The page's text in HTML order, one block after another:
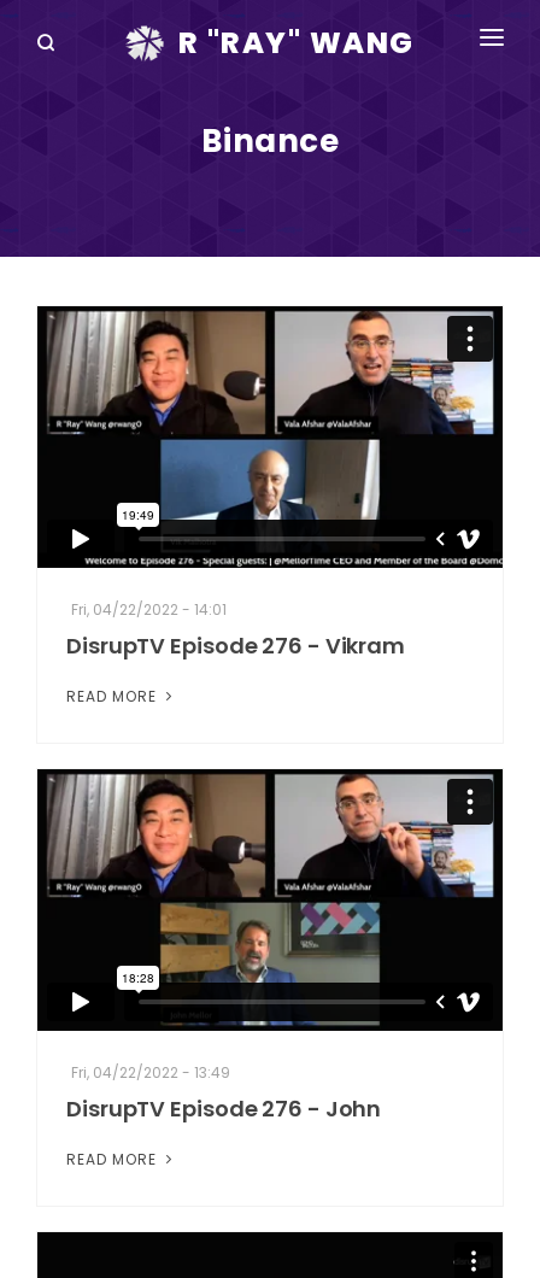
R "RAY" WANG
DISRUPTV
EVENTS
IN THE NEWS
ABOUT
RAY FOR CUPERTINO
Binance
Fri, 04/22/2022 - 14:01
DisrupTV Episode 276 - Vikram
READ MORE
Fri, 04/22/2022 - 13:49
DisrupTV Episode 276 - John
READ MORE